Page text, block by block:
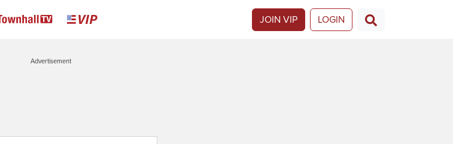
JOIN VIP LOGIN
Advertisement